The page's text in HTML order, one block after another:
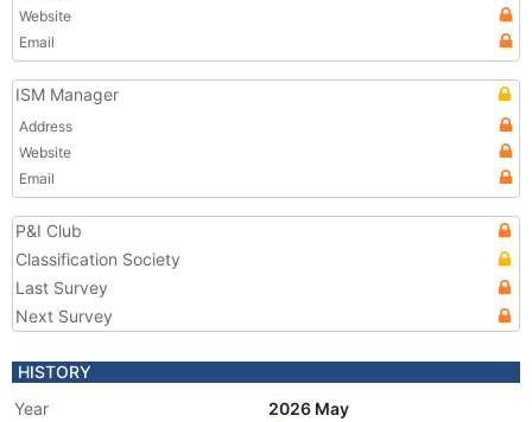
Website
Email
ISM Manager
Address
Website
Email
P&I Club
Classification Society
Last Survey
Next Survey
HISTORY
Year
2026 May